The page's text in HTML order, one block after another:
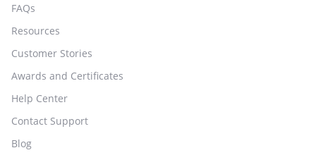
FAQs
Resources
Customer Stories
Awards and Certificates
Help Center
Contact Support
Blog